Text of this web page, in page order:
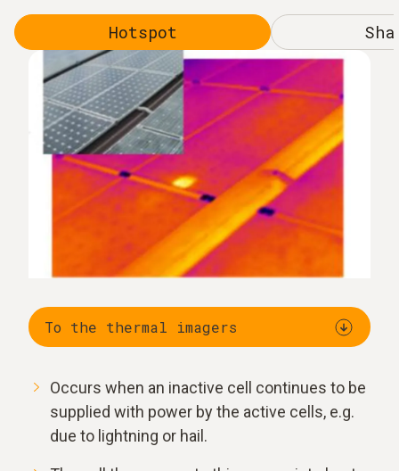
Hotspot
To the thermal imagers
Occurs when an inactive cell continues to be
supplied with power by the active cells, e.g.
due to lightning or hail.